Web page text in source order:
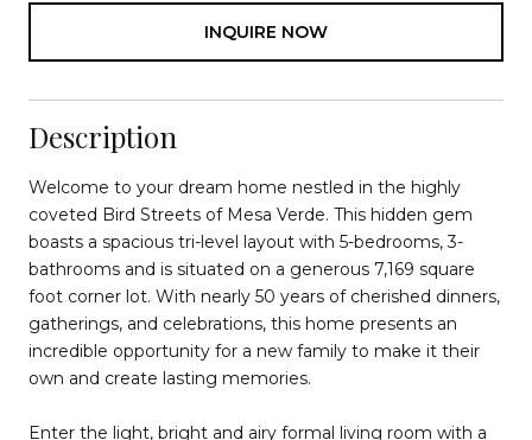
INQUIRE NOW
Description
Welcome to your dream home nestled in the highly
coveted Bird Streets of Mesa Verde. This hidden gem
boasts a spacious tri-level layout with 5-bedrooms, 3-
bathrooms and is situated on a generous 7,169 square
foot corner lot. With nearly 50 years of cherished dinners,
gatherings, and celebrations, this home presents an
incredible opportunity for a new family to make it their
own and create lasting memories.
Enter the light, bright and airy formal living room with a